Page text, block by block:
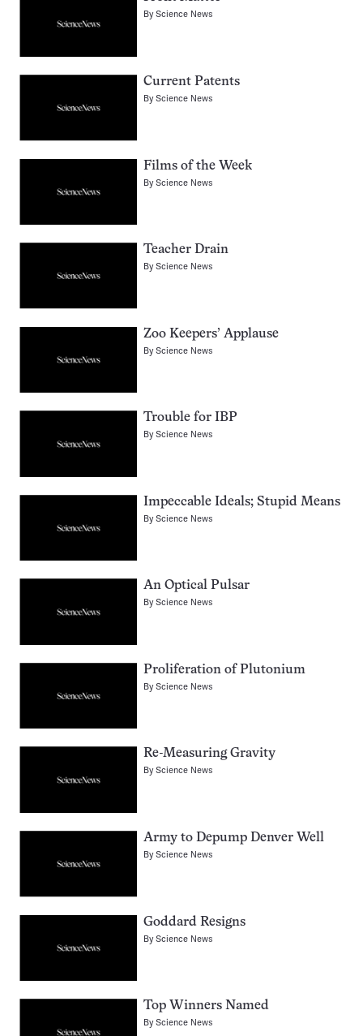
ByScience News
Current Patents
ByScience News
Films of the Week
ByScience News
Teacher Drain
ByScience News
Zoo Keepers’ Applause
ByScience News
Trouble for IBP
ByScience News
Impeccable Ideals; Stupid Means
ByScience News
An Optical Pulsar
ByScience News
Proliferation of Plutonium
ByScience News
Re-Measuring Gravity
ByScience News
Army to Depump Denver Well
ByScience News
Goddard Resigns
ByScience News
Top Winners Named
ByScience News